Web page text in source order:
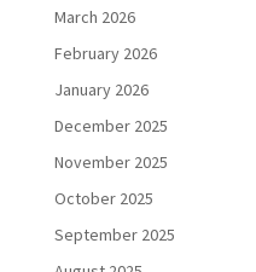
March 2026
February 2026
January 2026
December 2025
November 2025
October 2025
September 2025